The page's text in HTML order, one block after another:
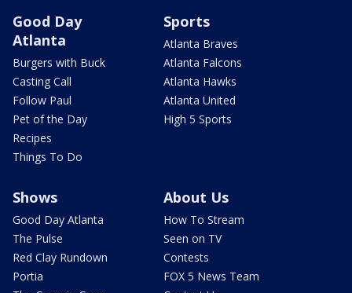
Good Day
Atlanta
Burgers with Buck
Casting Call
Follow Paul
Pet of the Day
Recipes
Things To Do
Sports
Atlanta Braves
Atlanta Falcons
Atlanta Hawks
Atlanta United
High 5 Sports
Shows
Good Day Atlanta
The Pulse
Red Clay Rundown
Portia
About Us
How To Stream
Seen on TV
Contests
FOX 5 News Team